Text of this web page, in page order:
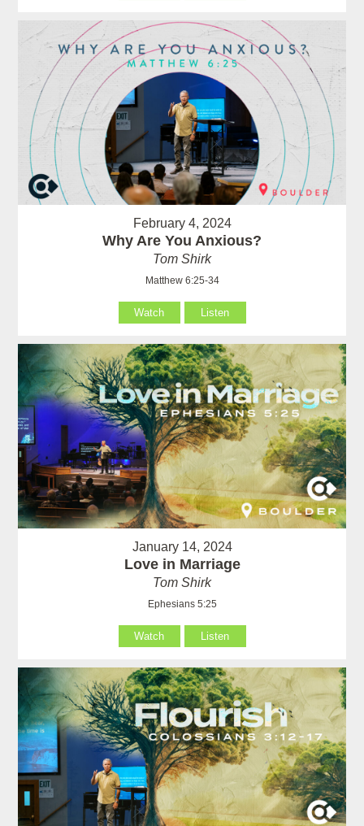
February 4, 2024
Why Are You Anxious?
Tom Shirk
Matthew 6:25-34
Watch Listen
January 14, 2024
Love in Marriage
Tom Shirk
Ephesians 5:25
Watch Listen